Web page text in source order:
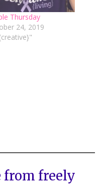
Thursday
24, 2019
from freely